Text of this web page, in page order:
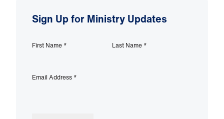
Sign Up for Ministry Updates
First Name * Last Name *
Email Address *